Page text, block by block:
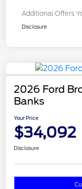
Additional Offers
Disclosure
2026 Ford
Banks
Your Price
$34,092
Disclosure